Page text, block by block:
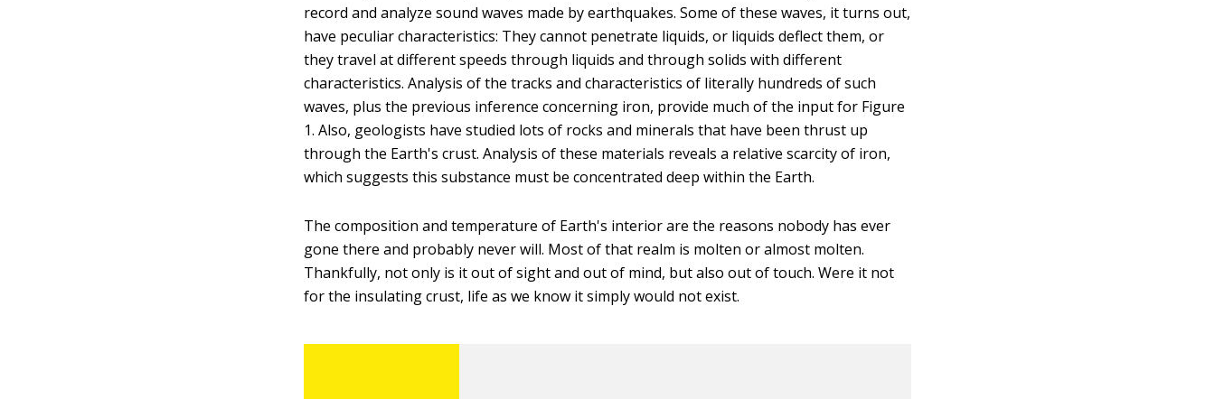
record and analyze sound waves made by earthquakes. Some of these waves, it turns out,
have peculiar characteristics: They cannot penetrate liquids, or liquids deflect them, or
they travel at different speeds through liquids and through solids with different
characteristics. Analysis of the tracks and characteristics of literally hundreds of such
waves, plus the previous inference concerning iron, provide much of the input for Figure
1. Also, geologists have studied lots of rocks and minerals that have been thrust up
through the Earth's crust. Analysis of these materials reveals a relative scarcity of iron,
which suggests this substance must be concentrated deep within the Earth.
The composition and temperature of Earth's interior are the reasons nobody has ever
gone there and probably never will. Most of that realm is molten or almost molten.
Thankfully, not only is it out of sight and out of mind, but also out of touch. Were it not
for the insulating crust, life as we know it simply would not exist.